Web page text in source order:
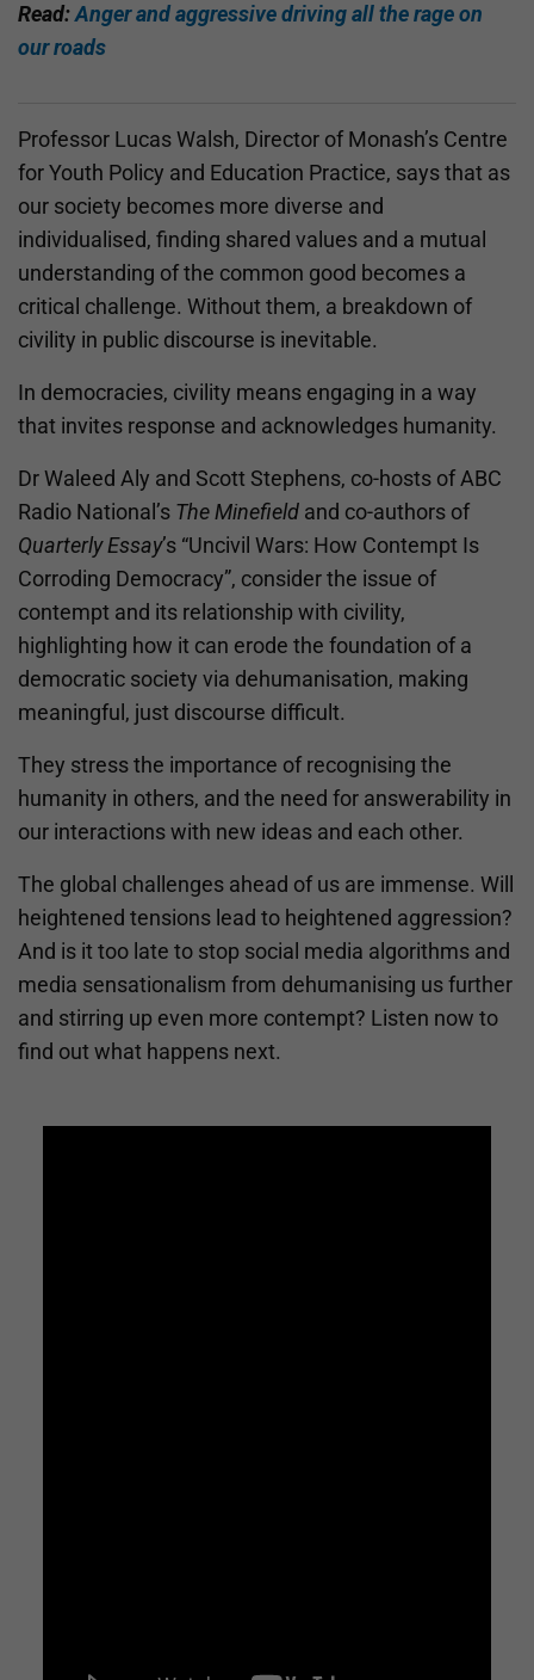
Read:Anger and aggressive driving all the rage on
our roads
Professor Lucas Walsh, Director of Monash’s Centre
for Youth Policy and Education Practice, says that as
our society becomes more diverse and
individualised, finding shared values and a mutual
understanding of the common good becomes a
critical challenge. Without them, a breakdown of
civility in public discourse is inevitable.
In democracies, civility means engaging in a way
that invites response and acknowledges humanity.
Dr Waleed Aly and Scott Stephens, co-hosts of ABC
Radio National’s The Minefield and co-authors of
Quarterly Essay’s “​​Uncivil Wars: How Contempt Is
Corroding Democracy”, consider the issue of
contempt and its relationship with civility,
highlighting how it can erode the foundation of a
democratic society via dehumanisation, making
meaningful, just discourse difficult.
They stress the importance of recognising the
humanity in others, and the need for answerability in
our interactions with new ideas and each other.
The global challenges ahead of us are immense. Will
heightened tensions lead to heightened aggression?
And is it too late to stop social media algorithms and
media sensationalism from dehumanising us further
and stirring up even more contempt? Listen now to
find out what happens next.